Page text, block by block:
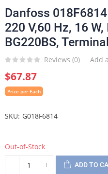
Danfoss
220 V,60 Hz, 16 W,
BG220BS,
Reviews (0) Add
$67.87
Price per Each
SKU G018F6814
Out-of-Stock
ADD TO